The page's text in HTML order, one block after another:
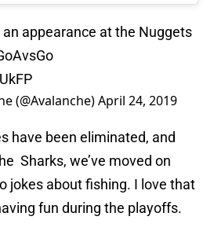
appearance at the Nuggets
(@Avalanche)April 24, 2019
have been eliminated, and
Sharks, we’ve moved on
jokes about fishing. I love that
fun during the playoffs.